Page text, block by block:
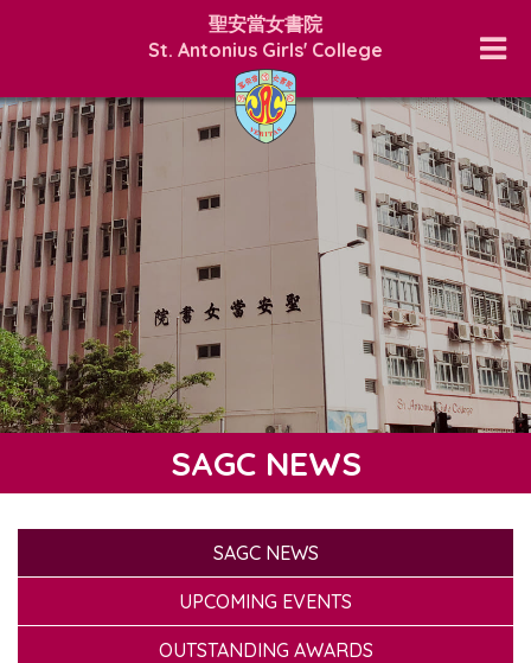
聖安當女書院
St. Antonius Girls' College
SAGC NEWS
SAGC NEWS
UPCOMING EVENTS
OUTSTANDING AWARDS